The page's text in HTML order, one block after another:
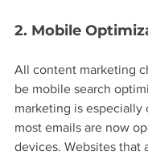
2. Mobile
All content marketing
be mobile search
marketing is especially
most emails are now
devices. Websites that